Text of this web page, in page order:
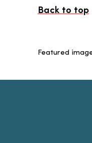
Back to top
Featured